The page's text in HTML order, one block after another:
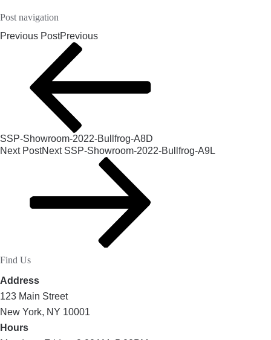
Post navigation
Previous PostPrevious
SSP-Showroom-2022-Bullfrog-A8D
Next PostNext SSP-Showroom-2022-Bullfrog-A9L
Find Us
Address
123 Main Street
New York, NY 10001
Hours